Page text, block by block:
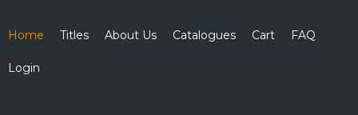
Home Titles About Us Catalogues Cart FAQ
Login